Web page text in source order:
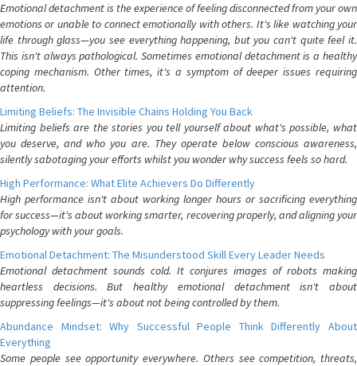
Emotional detachment is the experience of feeling disconnected from your own
emotions or unable to connect emotionally with others. It's like watching your
life through glass—you see everything happening, but you can't quite feel it.
This isn't always pathological. Sometimes emotional detachment is a healthy
coping mechanism. Other times, it's a symptom of deeper issues requiring
attention.
Limiting Beliefs: The Invisible Chains Holding You Back
Limiting beliefs are the stories you tell yourself about what's possible, what
you deserve, and who you are. They operate below conscious awareness,
silently sabotaging your efforts whilst you wonder why success feels so hard.
High Performance: What Elite Achievers Do Differently
High performance isn't about working longer hours or sacrificing everything
for success—it's about working smarter, recovering properly, and aligning your
psychology with your goals.
Emotional Detachment: The Misunderstood Skill Every Leader Needs
Emotional detachment sounds cold. It conjures images of robots making
heartless decisions. But healthy emotional detachment isn't about
suppressing feelings—it's about not being controlled by them.
Abundance Mindset: Why Successful People Think Differently About
Everything
Some people see opportunity everywhere. Others see competition, threats,